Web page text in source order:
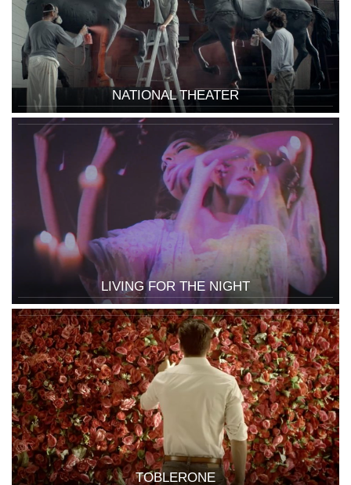
NATIONAL THEATER
LIVING FOR THE NIGHT
TOBLERONE